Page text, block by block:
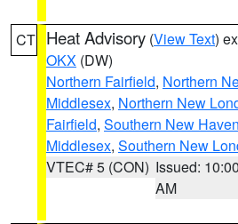
CT Heat Advisory (View Text)
OKX (DW)
Northern Fairfield, Northern
Middlesex, Northern New
Fairfield, Southern New Haven
Middlesex, Southern New
VTEC# 5 (CON) Issued: 10:00
AM